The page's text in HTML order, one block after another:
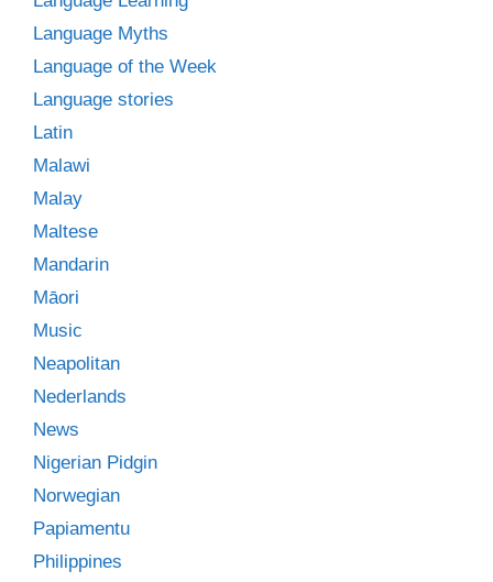
Language Myths
Language of the Week
Language stories
Latin
Malawi
Malay
Maltese
Mandarin
Māori
Music
Neapolitan
Nederlands
News
Nigerian Pidgin
Norwegian
Papiamentu
Philippines